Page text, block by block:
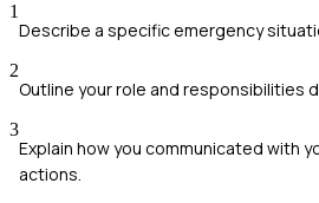
1
Describe a specific emergency
2
Outline your role and responsibilities
3
Explain how you communicated with
actions.